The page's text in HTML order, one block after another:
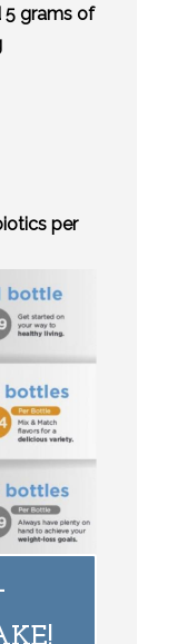
grams of
per